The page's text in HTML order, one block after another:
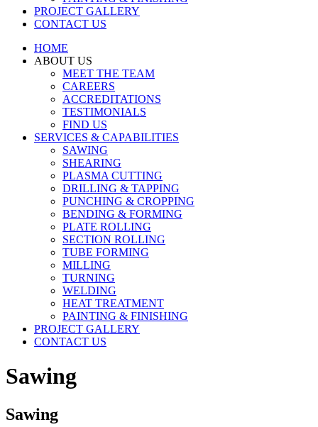
PROJECT GALLERY
CONTACT US
HOME
ABOUT US
MEET THE TEAM
CAREERS
ACCREDITATIONS
TESTIMONIALS
FIND US
SERVICES & CAPABILITIES
SAWING
SHEARING
PLASMA CUTTING
DRILLING & TAPPING
PUNCHING & CROPPING
BENDING & FORMING
PLATE ROLLING
SECTION ROLLING
TUBE FORMING
MILLING
TURNING
WELDING
HEAT TREATMENT
PAINTING & FINISHING
PROJECT GALLERY
CONTACT US
Sawing
Sawing